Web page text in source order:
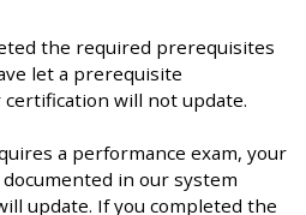
the required prerequisites
let a prerequisite
will not update.
a performance exam, your
in our system
update. If you completed the